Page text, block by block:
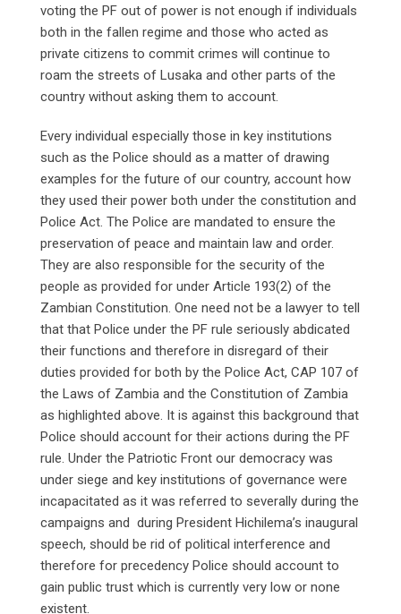
voting the PF out of power is not enough if individuals
both in the fallen regime and those who acted as
private citizens to commit crimes will continue to
roam the streets of Lusaka and other parts of the
country without asking them to account.
Every individual especially those in key institutions
such as the Police should as a matter of drawing
examples for the future of our country, account how
they used their power both under the constitution and
Police Act. The Police are mandated to ensure the
preservation of peace and maintain law and order.
They are also responsible for the security of the
people as provided for under Article 193(2) of the
Zambian Constitution. One need not be a lawyer to tell
that that Police under the PF rule seriously abdicated
their functions and therefore in disregard of their
duties provided for both by the Police Act, CAP 107 of
the Laws of Zambia and the Constitution of Zambia
as highlighted above. It is against this background that
Police should account for their actions during the PF
rule. Under the Patriotic Front our democracy was
under siege and key institutions of governance were
incapacitated as it was referred to severally during the
campaigns and during President Hichilema’s inaugural
speech, should be rid of political interference and
therefore for precedency Police should account to
gain public trust which is currently very low or none
existent.